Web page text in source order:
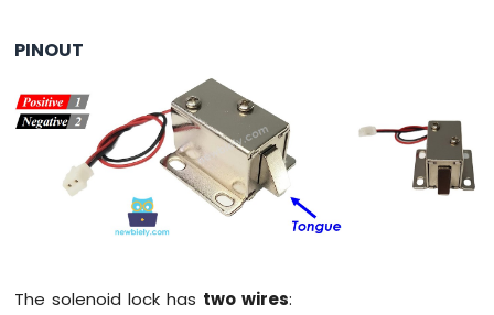
WiFi
-
Joystick
Arduino
PINOUT
The solenoid lock has two wires: